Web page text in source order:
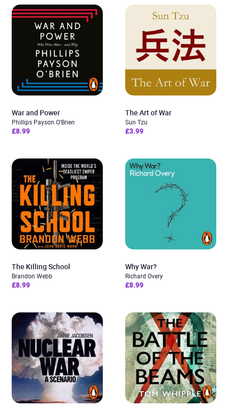
War and Power
Phillips Payson O'Brien
£8.99
The Art of War
Sun Tzu
£3.99
The Killing School
Brandon Webb
£8.99
Why War?
Richard Overy
£8.99